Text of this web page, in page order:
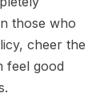
those who
cheer the
feel good